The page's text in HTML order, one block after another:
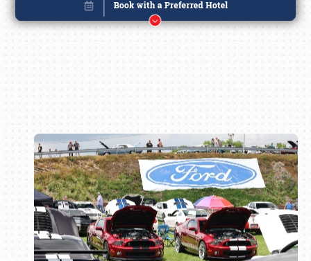
Book online or call (800) 216-1876